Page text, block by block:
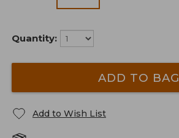
Quantity:
ADD TO BAG
Add to Wish List